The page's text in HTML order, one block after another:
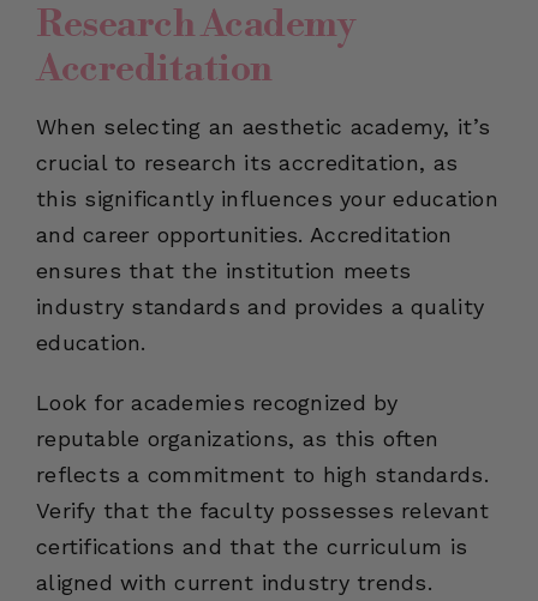
Research Academy
Accreditation
When selecting an aesthetic academy, it’s
crucial to research its accreditation, as
this significantly influences your education
and career opportunities. Accreditation
ensures that the institution meets
industry standards and provides a quality
education.
Look for academies recognized by
reputable organizations, as this often
reflects a commitment to high standards.
Verify that the faculty possesses relevant
certifications and that the curriculum is
aligned with current industry trends.